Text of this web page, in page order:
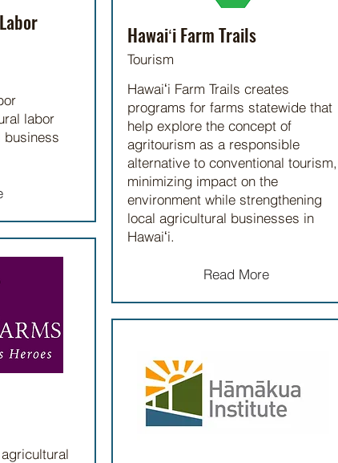
labor
business
Hawaiʻi Farm Trails
Tourism
Hawaiʻi Farm Trails creates
programs for farms statewide that
help explore the concept of
agritourism as a responsible
alternative to conventional tourism,
minimizing impact on the
environment while strengthening
local agricultural businesses in
Hawaiʻi.
Read More